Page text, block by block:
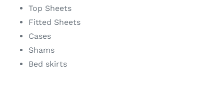
Top Sheets
Fitted Sheets
Cases
Shams
Bed skirts